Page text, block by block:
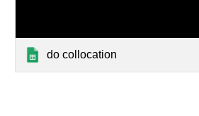
do collocation